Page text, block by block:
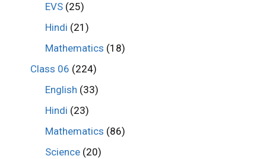
EVS (25)
Hindi (21)
Mathematics (18)
Class 06 (224)
English (33)
Hindi (23)
Mathematics (86)
Science (20)